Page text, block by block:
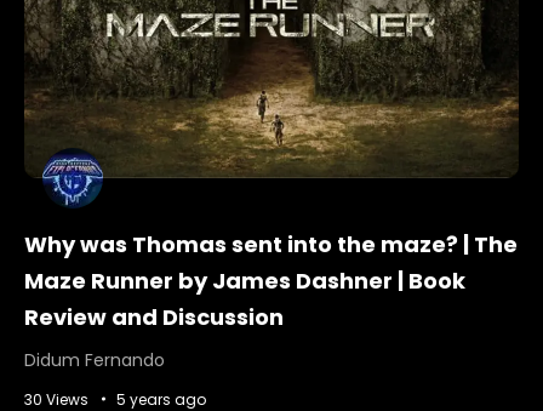
Why was Thomas sent into the maze? | The
Maze Runner by James Dashner | Book
Review and Discussion
Didum Fernando
30 Views 5 years ago